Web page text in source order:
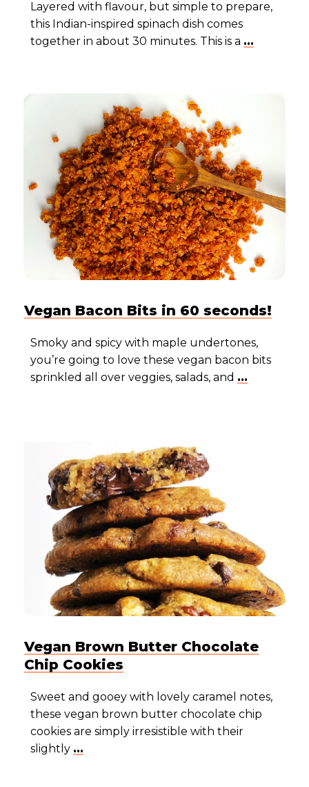
Layered with flavour, but simple to prepare,
this Indian-inspired spinach dish comes
together in about 30 minutes. This is a ...
Vegan Bacon Bits in 60 seconds!
Smoky and spicy with maple undertones,
you’re going to love these vegan bacon bits
sprinkled all over veggies, salads, and ...
Vegan Brown Butter Chocolate
Chip Cookies
Sweet and gooey with lovely caramel notes,
these vegan brown butter chocolate chip
cookies are simply irresistible with their
slightly ...